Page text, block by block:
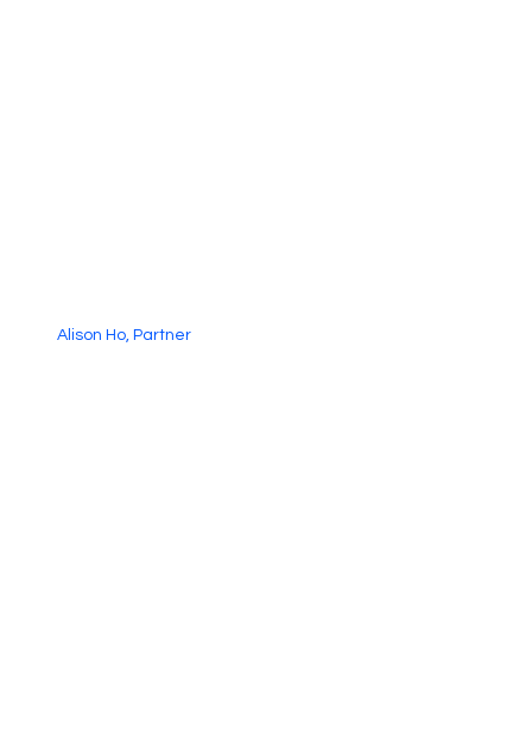
Alison Ho, Partner